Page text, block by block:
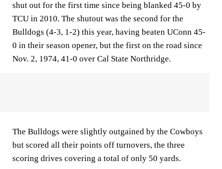
shut out for the first time since being blanked 45-0 by
TCU in 2010. The shutout was the second for the
Bulldogs (4-3, 1-2) this year, having beaten UConn 45-
0 in their season opener, but the first on the road since
Nov. 2, 1974, 41-0 over Cal State Northridge.
The Bulldogs were slightly outgained by the Cowboys
but scored all their points off turnovers, the three
scoring drives covering a total of only 50 yards.